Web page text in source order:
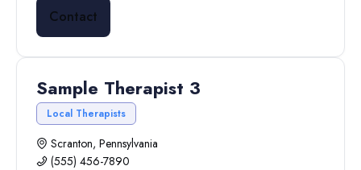
Contact
Sample Therapist 3
Local Therapists
Scranton, Pennsylvania
(555) 456-7890